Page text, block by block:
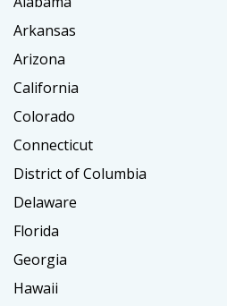
Arkansas
Arizona
California
Colorado
Connecticut
District of Columbia
Delaware
Florida
Georgia
Hawaii